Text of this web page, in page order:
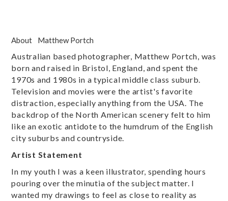
About Matthew Portch
Australian based photographer, Matthew Portch, was
born and raised in Bristol, England, and spent the
1970s and 1980s in a typical middle class suburb.
Television and movies were the artist's favorite
distraction, especially anything from the USA. The
backdrop of the North American scenery felt to him
like an exotic antidote to the humdrum of the English
city suburbs and countryside.
Artist Statement
In my youth I was a keen illustrator, spending hours
pouring over the minutia of the subject matter. I
wanted my drawings to feel as close to reality as